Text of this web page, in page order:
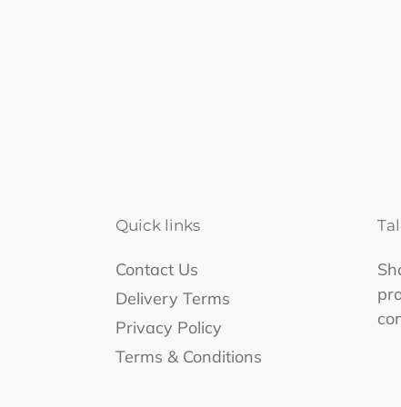
Quick links
Contact Us
Delivery Terms
Privacy Policy
Terms & Conditions